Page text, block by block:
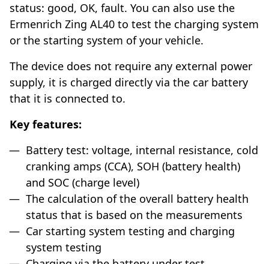
status: good, OK, fault. You can also use the
Ermenrich Zing AL40 to test the charging system
or the starting system of your vehicle.
The device does not require any external power
supply, it is charged directly via the car battery
that it is connected to.
Key features:
Battery test: voltage, internal resistance, cold
cranking amps (CCA), SOH (battery health)
and SOC (charge level)
The calculation of the overall battery health
status that is based on the measurements
Car starting system testing and charging
system testing